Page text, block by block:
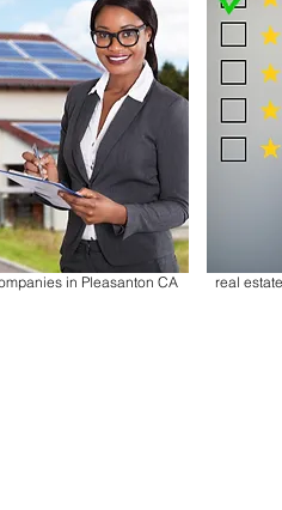
in Pleasanton CA real